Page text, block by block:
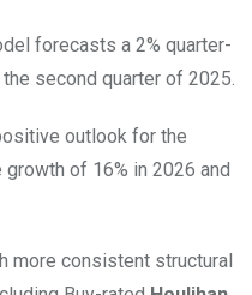
forecasts a 2% quarter-
second quarter of 2025.
outlook for the
of 16% in 2026 and
more consistent structural